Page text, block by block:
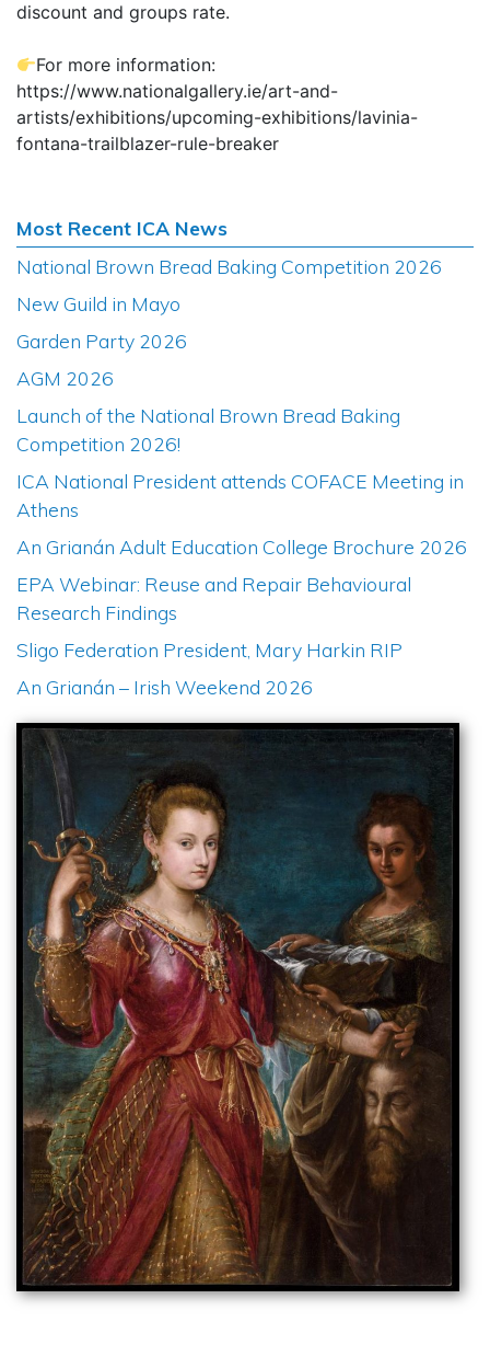
discount and groups rate.
For more information:
https://www.nationalgallery.ie/art-and-
artists/exhibitions/upcoming-exhibitions/lavinia-
fontana-trailblazer-rule-breaker
Most Recent ICA News
National Brown Bread Baking Competition 2026
New Guild in Mayo
Garden Party 2026
AGM 2026
Launch of the National Brown Bread Baking
Competition 2026!
ICA National President attends COFACE Meeting in
Athens
An Grianán Adult Education College Brochure 2026
EPA Webinar: Reuse and Repair Behavioural
Research Findings
Sligo Federation President, Mary Harkin RIP
An Grianán – Irish Weekend 2026